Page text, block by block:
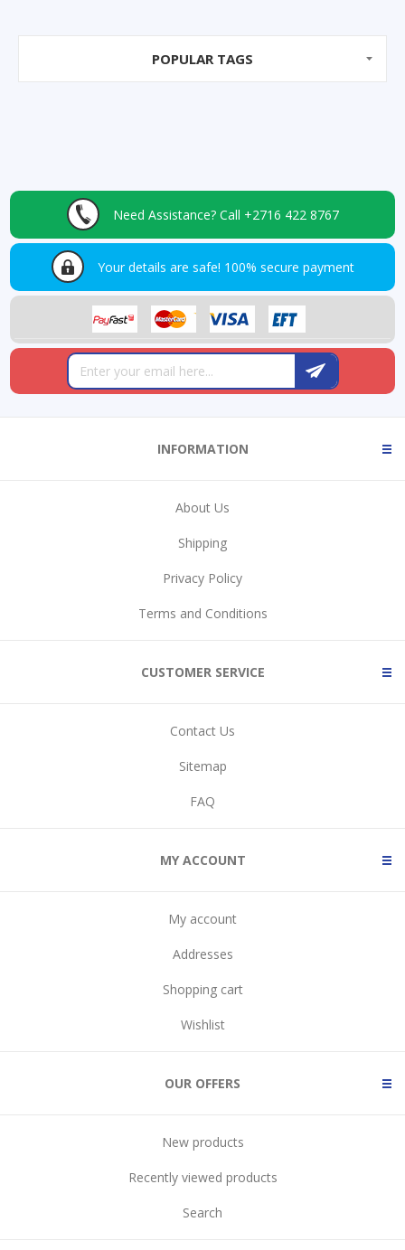
POPULAR TAGS
Need Assistance? Call +2716 422 8767
Your details are safe! 100% secure payment
INFORMATION
About Us
Shipping
Privacy Policy
Terms and Conditions
CUSTOMER SERVICE
Contact Us
Sitemap
FAQ
MY ACCOUNT
My account
Addresses
Shopping cart
Wishlist
OUR OFFERS
New products
Recently viewed products
Search